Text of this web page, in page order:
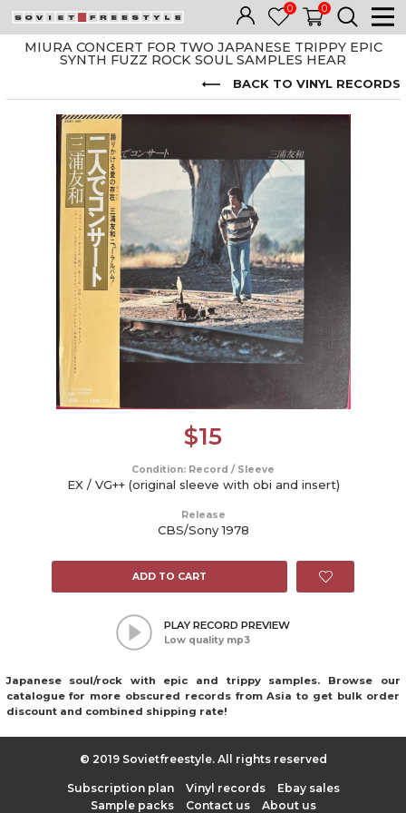
0 0
MIURA CONCERT FOR TWO JAPANESE TRIPPY EPIC
SYNTH FUZZ ROCK SOUL SAMPLES HEAR
BACK TO VINYL RECORDS
$15
Condition: Record / Sleeve
EX / VG++ (original sleeve with obi and insert)
Release
CBS/Sony 1978
ADD TO CART
PLAY RECORD PREVIEW
Low quality mp3
Japanese soul/rock with epic and trippy samples. Browse our
catalogue for more obscured records from Asia to get bulk order
discount and combined shipping rate!
© 2019 Sovietfreestyle. All rights reserved
Subscription plan Vinyl records
Ebay sales
Sample packs
Contact us About us